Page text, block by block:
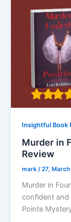
Insightful Book
Murder in
Review
mark /27,
Murder in
confident and
Pointe